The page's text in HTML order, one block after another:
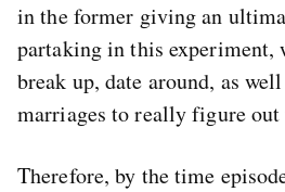
in the former giving an
partaking in this experiment,
break up, date around, as
marriages to really figure out
Therefore, by the time